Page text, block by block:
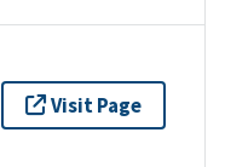
Visit Page